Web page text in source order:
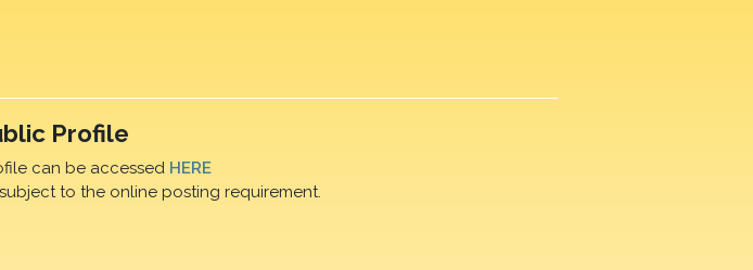
Profile
can be accessed HERE
to the online posting requirement.